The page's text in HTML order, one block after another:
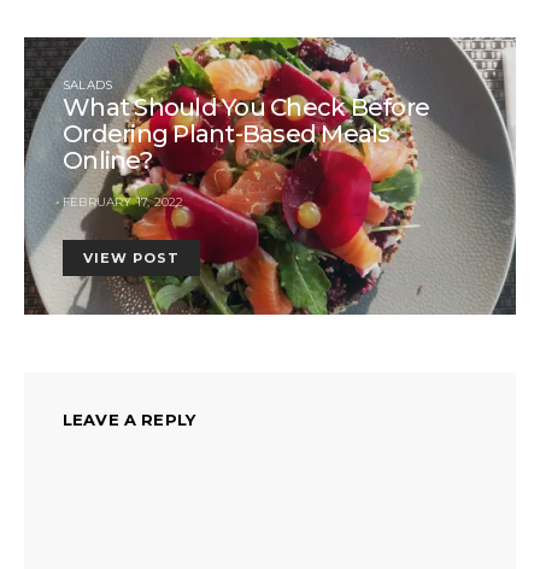
SALADS
What Should You Check Before
Ordering Plant-Based Meals
Online?
FEBRUARY 17, 2022
VIEW POST
LEAVE A REPLY